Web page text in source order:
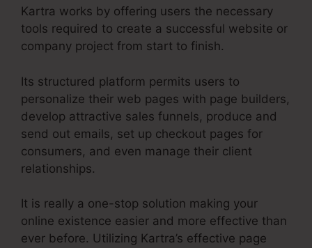
Kartra works by offering users the necessary
tools required to create a successful website or
company project from start to finish.
Its structured platform permits users to
personalize their web pages with page builders,
develop attractive sales funnels, produce and
send out emails, set up checkout pages for
consumers, and even manage their client
relationships.
It is really a one-stop solution making your
online existence easier and more effective than
ever before. Utilizing Kartra’s effective page